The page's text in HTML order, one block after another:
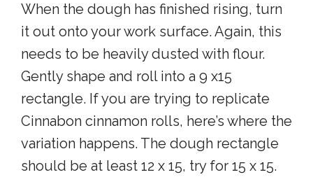
When the dough has finished rising, turn
it out onto your work surface. Again, this
needs to be heavily dusted with flour.
Gently shape and roll into a 9 x15
rectangle. If you are trying to replicate
Cinnabon cinnamon rolls, here’s where the
variation happens. The dough rectangle
should be at least 12 x 15, try for 15 x 15.